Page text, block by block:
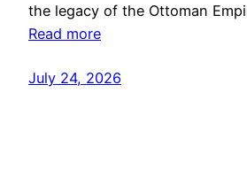
the legacy of the Ottoman
Read more
July 24, 2026